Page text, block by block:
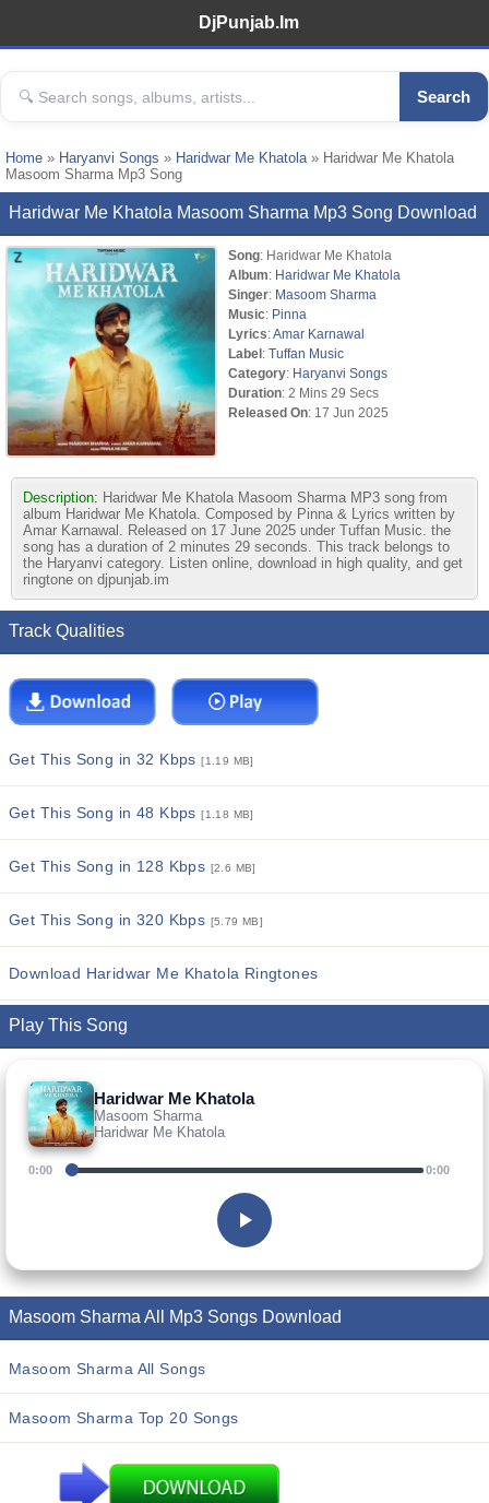
DjPunjab.Im
Search
Home » Haryanvi Songs » Haridwar Me Khatola» Haridwar Me Khatola
Masoom Sharma Mp3 Song
Haridwar Me Khatola Masoom Sharma Mp3 Song Download
Song: Haridwar Me Khatola
Album: Haridwar Me Khatola
Singer: Masoom Sharma
Music: Pinna
Lyrics:Amar Karnawal
Label: Tuffan Music
Category: Haryanvi Songs
Duration: 2 Mins 29 Secs
Released On: 17 Jun 2025
Description: Haridwar Me Khatola Masoom Sharma MP3 song from
album Haridwar Me Khatola. Composed by Pinna & Lyrics written by
Amar Karnawal. Released on 17 June 2025 under Tuffan Music. the
song has a duration of 2 minutes 29 seconds. This track belongs to
the Haryanvi category. Listen online, download in high quality, and get
ringtone on djpunjab.im
Track Qualities
Get This Song in 32 Kbps[1.19 MB]
Get This Song in 48 Kbps[1.18 MB]
Get This Song in 128 Kbps [2.6 MB]
Get This Song in 320 Kbps [5.79 MB]
Download Haridwar Me Khatola Ringtones
Play This Song
Haridwar Me Khatola
Masoom Sharma
Haridwar Me Khatola
0:00 0:00
Masoom Sharma All Mp3 Songs Download
Masoom Sharma All Songs
Masoom Sharma Top 20 Songs